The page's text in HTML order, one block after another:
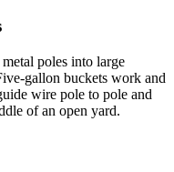
poles into large
gallon buckets work and
wire pole to pole and
of an open yard.